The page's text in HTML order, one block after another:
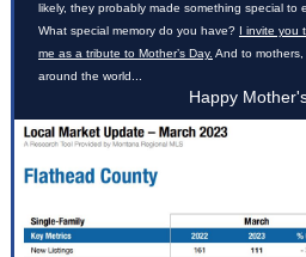
likely, they probably made something special to
What special memory do you have? I invite you
me as a tribute to Mother’s Day. And to
around the world...
Happy